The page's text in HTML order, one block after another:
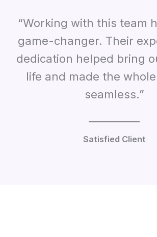
“Working with this team
game-changer. Their
dedication helped bring
life and made the
seamless.”
Satisfied Client